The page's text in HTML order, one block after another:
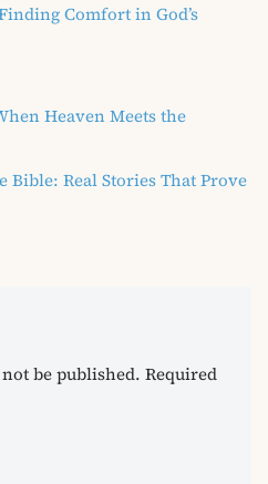
Comfort in God’s
Heaven Meets the
Bible: Real Stories That Prove
be published. Required